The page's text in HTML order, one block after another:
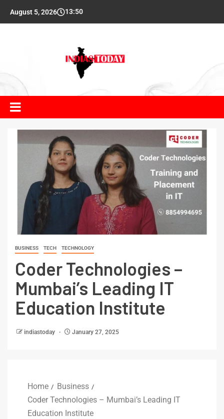
August 5, 2026 13:50
BUSINESS TECH TECHNOLOGY
Coder Technologies –
Mumbai’s Leading IT
Education Institute
indiastoday January 27, 2025
Home
Business
Coder Technologies – Mumbai’s Leading IT
Education Institute